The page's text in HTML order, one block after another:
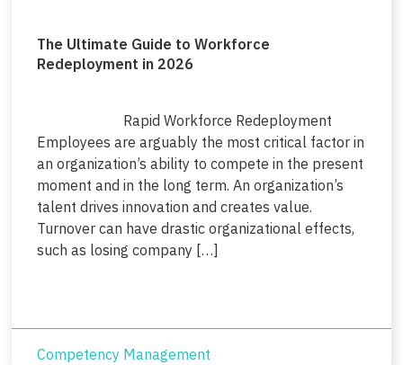
The Ultimate Guide to Workforce
Redeployment in 2026
Rapid Workforce Redeployment
Employees are arguably the most critical factor in
an organization’s ability to compete in the present
moment and in the long term. An organization’s
talent drives innovation and creates value.
Turnover can have drastic organizational effects,
such as losing company […]
Competency Management